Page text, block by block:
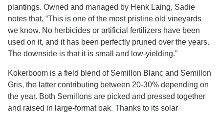
plantings. Owned and managed by Henk Laing, Sadie
notes that, “This is one of the most pristine old vineyards
we know. No herbicides or artificial fertilizers have been
used on it, and it has been perfectly pruned over the years.
The downside is that it is small and low-yielding.”
Kokerboom is a field blend of Semillon Blanc and Semillon
Gris, the latter contributing between 20-30% depending on
the year. Both Semillons are picked and pressed together
and raised in large-format oak. Thanks to its solar